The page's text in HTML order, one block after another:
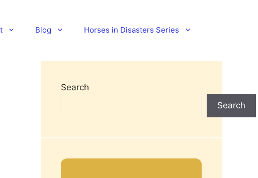
Blog Horses in Disasters Series
Search
Search